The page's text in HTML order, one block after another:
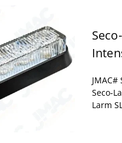
JMAC#
Seco-
Larm